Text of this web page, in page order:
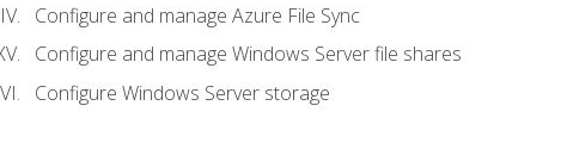
Configure and manage Azure File Sync
Configure and manage Windows Server file shares
Configure Windows Server storage